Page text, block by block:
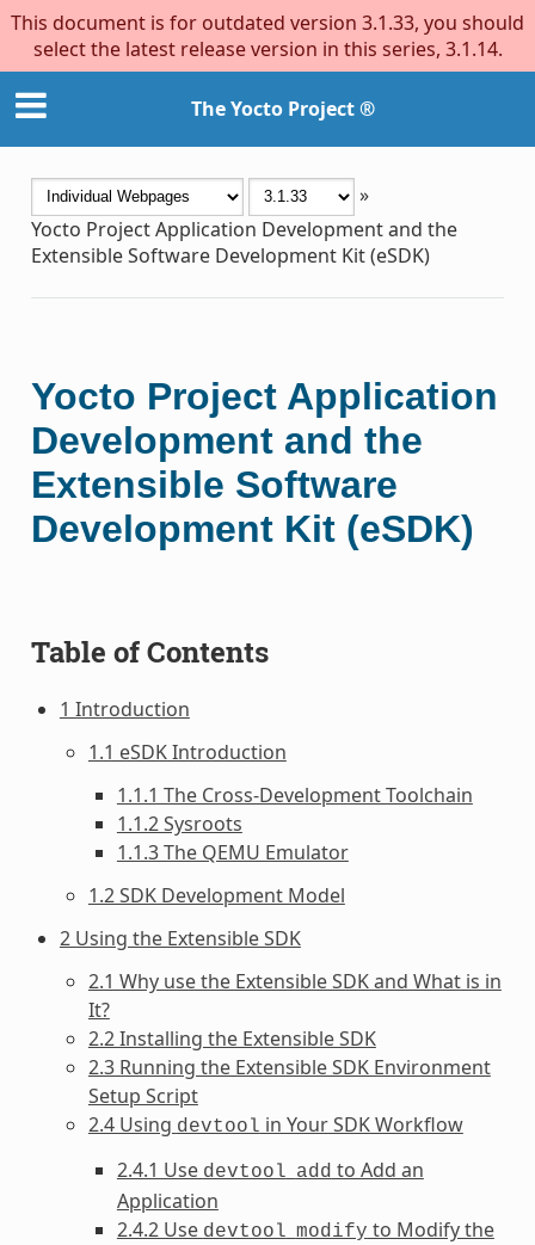
This document is for outdated version 3.1.33, you should
select the latest release version in this series, 3.1.14.
The Yocto Project ®
»
Yocto Project Application Development and the
Extensible Software Development Kit (eSDK)
Yocto Project Application
Development and the
Extensible Software
Development Kit (eSDK)
Table of Contents
1 Introduction
1.1 eSDK Introduction
1.1.1 The Cross-Development Toolchain
1.1.2 Sysroots
1.1.3 The QEMU Emulator
1.2 SDK Development Model
2 Using the Extensible SDK
2.1 Why use the Extensible SDK and What is in
It?
2.2 Installing the Extensible SDK
2.3 Running the Extensible SDK Environment
Setup Script
2.4 Using devtool in Your SDK Workflow
2.4.1 Use devtool add to Add an
Application
2.4.2 Use devtool modify to Modify the